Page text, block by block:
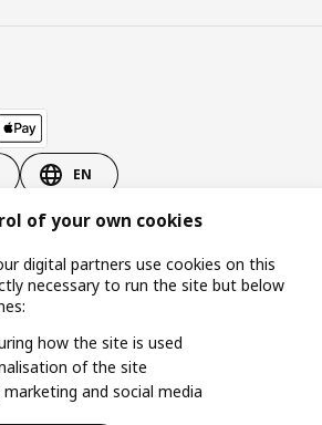
EN
2026
Cookies policy
of your own cookies
digital partners use cookies on this
necessary to run the site but below
how the site is used
of the site
and social media